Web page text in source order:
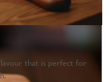
that is perfect for